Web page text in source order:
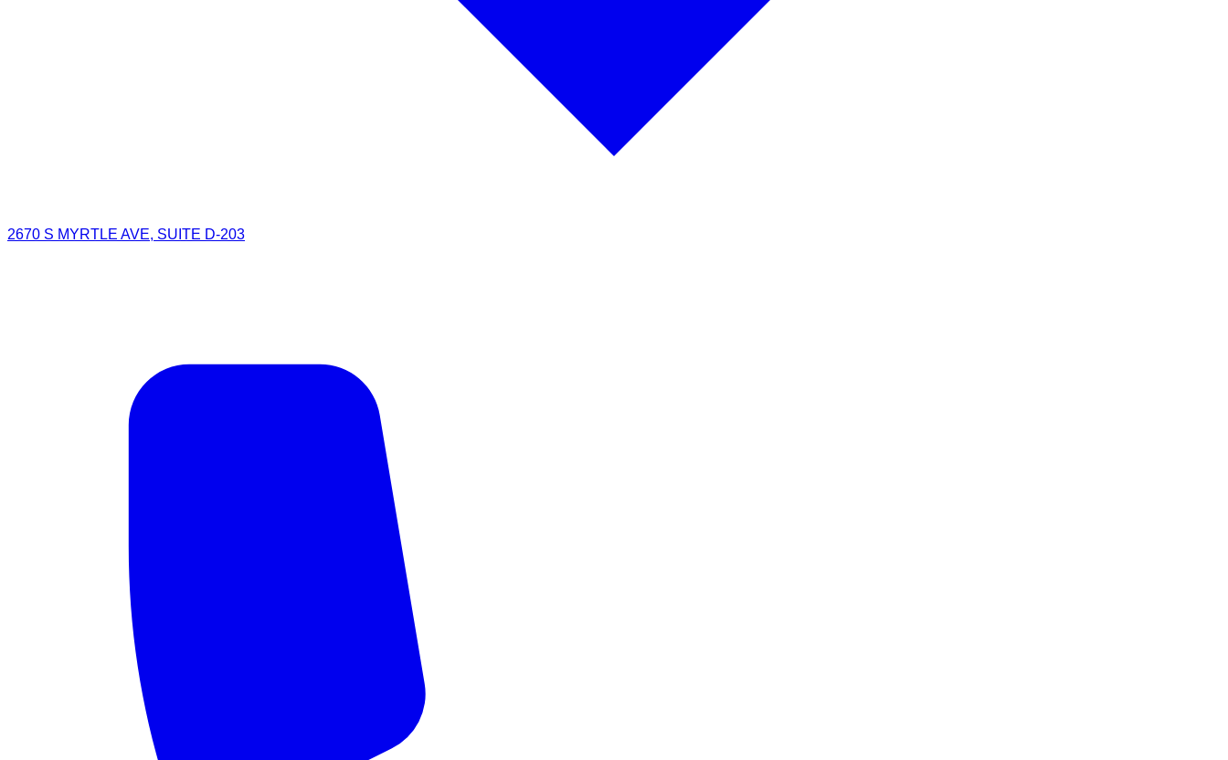
2670 S MYRTLE AVE, SUITE D-203